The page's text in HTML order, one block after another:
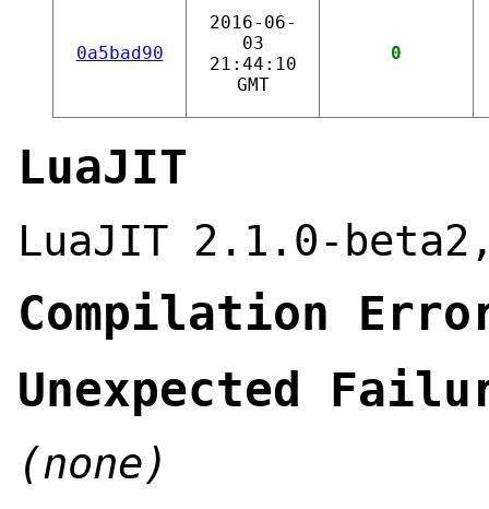
0a5bad90
2016-06-
03
21:44:10
GMT
0
LuaJIT
LuaJIT 2.1.0-
Compilation
Unexpected
(none)